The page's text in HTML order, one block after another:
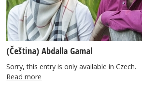
(Čeština) Abdalla Gamal
Sorry, this entry is only available in Czech.
Read more